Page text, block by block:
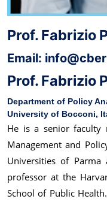
Prof. Fabrizio
Email:
Prof. Fabrizio
Department of Policy
University of Bocconi,
He is a senior faculty
Management and
Universities of
professor at the
School of Public